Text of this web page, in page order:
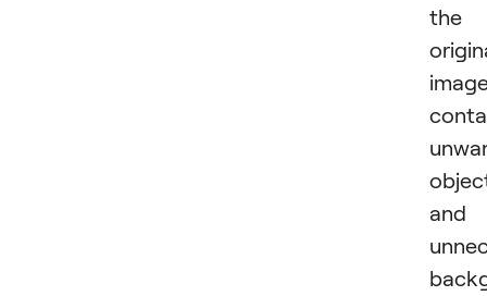
the
and